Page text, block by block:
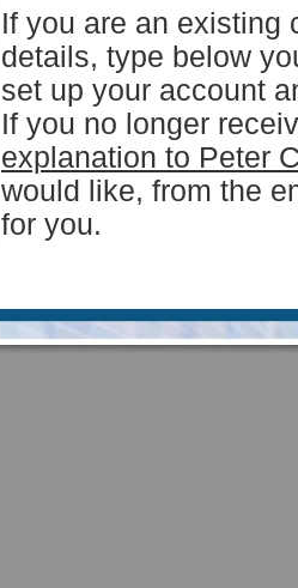
If you are an existing
details, type below
set up your account
If you no longer
explanation to Peter
would like, from the
for you.